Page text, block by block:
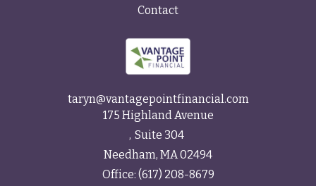
Contact
taryn@vantagepointfinancial.com
175 Highland Avenue
Suite 304
Needham, MA02494
Office: (617) 208-8679